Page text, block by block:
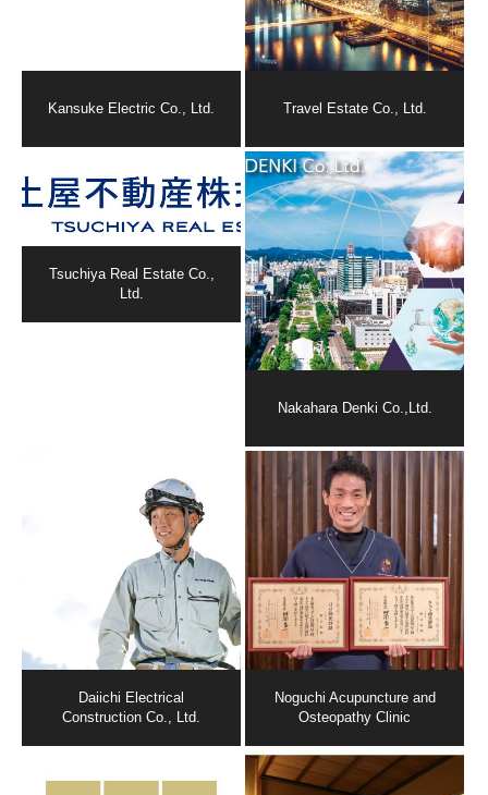
Kansuke Electric Co., Ltd. Travel Estate Co., Ltd.
Tsuchiya Real Estate Co.,
Ltd.
Nakahara Denki Co.,Ltd.
Daiichi Electrical
Construction Co., Ltd.
Noguchi Acupuncture and
Osteopathy Clinic